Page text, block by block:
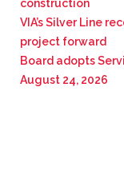
construction
VIA’s Silver Line
project forward
Board adopts
August 24, 2026